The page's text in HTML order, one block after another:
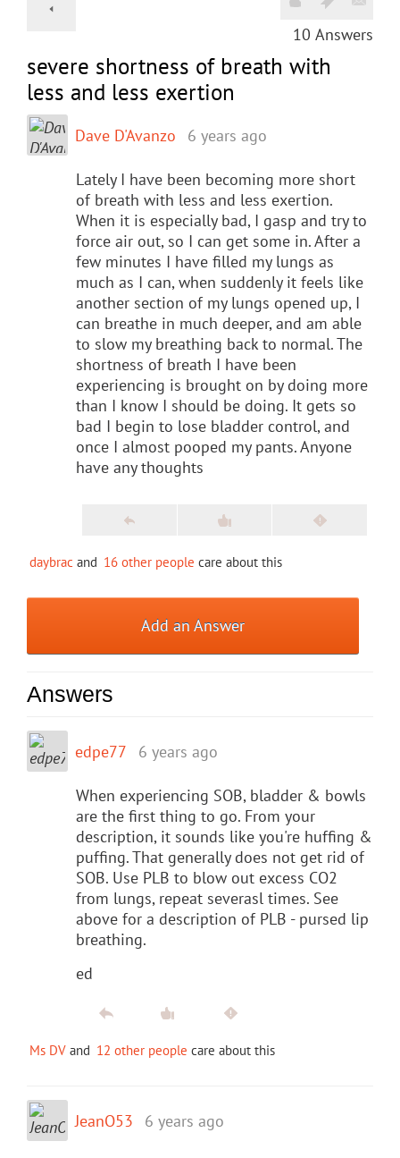
10 Answers
severe shortness of breath with
less and less exertion
Dave D'Avanzo 6 years ago
Lately I have been becoming more short
of breath with less and less exertion.
When it is especially bad, I gasp and try to
force air out, so I can get some in. After a
few minutes I have filled my lungs as
much as I can, when suddenly it feels like
another section of my lungs opened up, I
can breathe in much deeper, and am able
to slow my breathing back to normal. The
shortness of breath I have been
experiencing is brought on by doing more
than I know I should be doing. It gets so
bad I begin to lose bladder control, and
once I almost pooped my pants. Anyone
have any thoughts
daybrac and 16 other people care about this
Add an Answer
Answers
edpe77 6 years ago
When experiencing SOB, bladder & bowls
are the first thing to go. From your
description, it sounds like you're huffing &
puffing. That generally does not get rid of
SOB. Use PLB to blow out excess CO2
from lungs, repeat severasl times. See
above for a description of PLB - pursed lip
breathing.
ed
Ms DV and 12 other people care about this
JeanO53 6 years ago